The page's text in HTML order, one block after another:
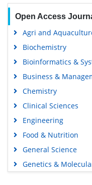
Open Access
Agri and
Biochemistry
Bioinformatics &
Business &
Chemistry
Clinical Sciences
Engineering
Food & Nutrition
General Science
Genetics &